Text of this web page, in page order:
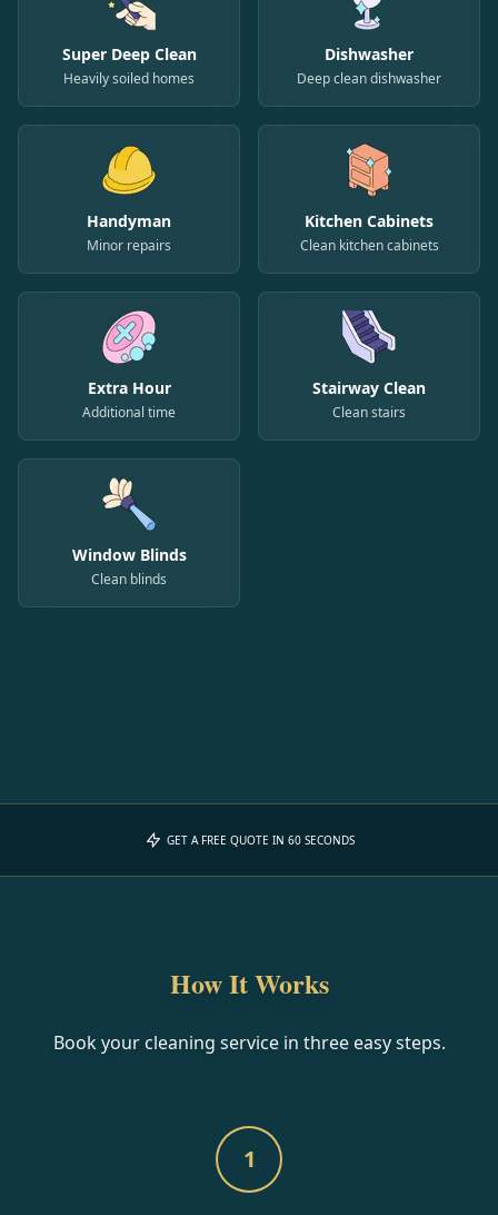
Super Deep Clean
Heavily soiled homes
Dishwasher
Deep clean dishwasher
Handyman
Minor repairs
Kitchen Cabinets
Clean kitchen cabinets
Extra Hour
Additional time
Stairway Clean
Clean stairs
Window Blinds
Clean blinds
GET A FREE QUOTE IN 60 SECONDS
How It Works
Book your cleaning service in three easy steps.
1